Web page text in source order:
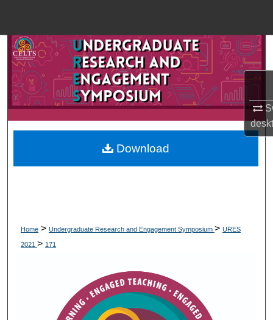
Search
Browse Collections
My Account
About
Home > Undergraduate Research and Engagement Symposium > URES
2021 > 171
Download